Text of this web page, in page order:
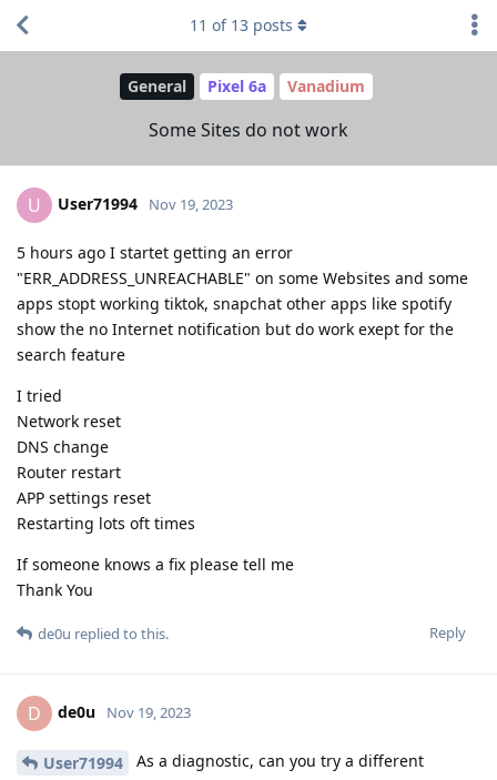
General Pixel 6a Vanadium
Some Sites do not work
11 of 13 posts
U User71994 Nov 19, 2023
5 hours ago I startet getting an error
"ERR_ADDRESS_UNREACHABLE" on some Websites and some
apps stopt working tiktok, snapchat other apps like spotify
show the no Internet notification but do work exept for the
search feature
I tried
Network reset
DNS change
Router restart
APP settings reset
Restarting lots oft times
If someone knows a fix please tell me
Thank You
Reply
de0u replied to this.
D de0u Nov 19, 2023
User71994
As a diagnostic, can you try a different